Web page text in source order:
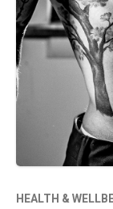
HEALTH &